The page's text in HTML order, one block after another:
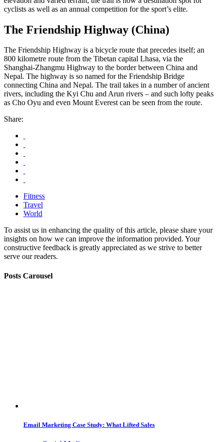
cyclists as well as an annual competition for the sport’s elite.
The Friendship Highway (China)
The Friendship Highway is a bicycle route that precedes itself; an
800 kilometre route from the Tibetan capital Lhasa, via the
Shanghai-Zhangmu Highway to the border between China and
Nepal. The highway is so named for the Friendship Bridge
connecting China and Nepal. The trail takes in a number of ancient
rivers, including the Kyi Chu and Arun rivers – and such lofty peaks
as Cho Oyu and even Mount Everest can be seen from the route.
Share:
Fitness
Travel
World
To assist us in enhancing the quality of this article, please share your
insights on how we can improve the information provided. Your
constructive feedback is greatly appreciated as we strive to better
serve our readers.
Posts Carousel
Email Marketing Case Study: What Lifted Sales